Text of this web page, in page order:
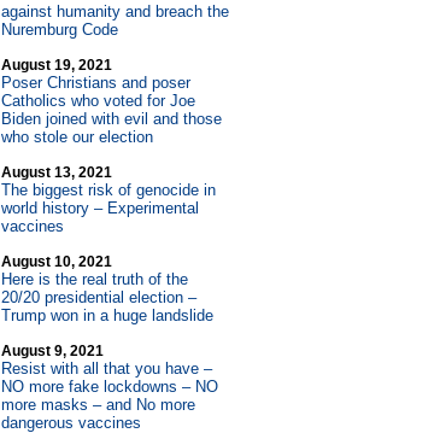
against humanity and breach the
Nuremburg Code
August 19, 2021
Poser Christians and poser
Catholics who voted for Joe
Biden joined with evil and those
who stole our election
August 13, 2021
The biggest risk of genocide in
world history – Experimental
vaccines
August 10, 2021
Here is the real truth of the
20/20 presidential election –
Trump won in a huge landslide
August 9, 2021
Resist with all that you have –
NO more fake lockdowns – NO
more masks – and No more
dangerous vaccines